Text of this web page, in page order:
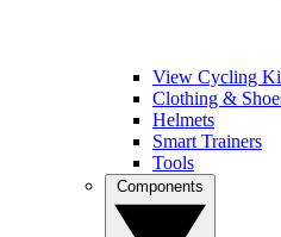
View Cycling
Clothing &
Helmets
Smart Trainers
Tools